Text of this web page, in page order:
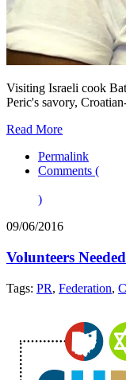
Visiting Israeli cook
Peric's savory,
Read More
Permalink
Comments (
)
09/06/2016
Volunteers
Tags: PR, Federation,